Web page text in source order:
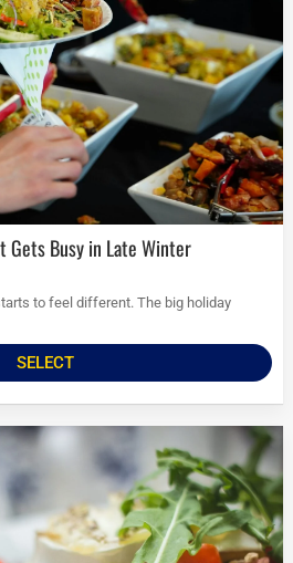
Gets Busy in Late Winter
to feel different. The big holiday
SELECT